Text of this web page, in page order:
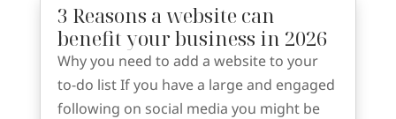
3 Reasons a website can
benefit your business in 2026
Why you need to add a website to your
to-do list If you have a large and engaged
following on social media you might be